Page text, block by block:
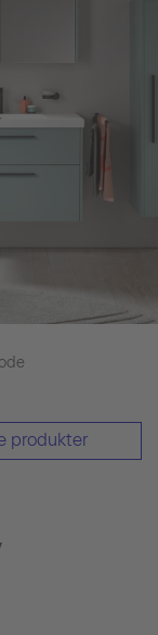
video
activity.
service
produkter